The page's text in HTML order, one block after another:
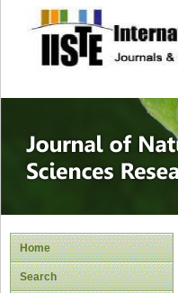
site
Home
Search